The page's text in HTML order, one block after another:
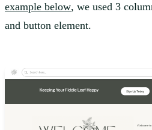
example below, we used 3
and button element.